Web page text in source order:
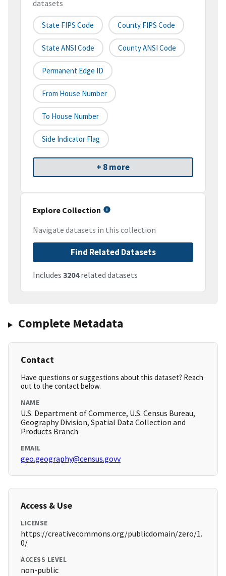
datasets
State FIPS Code County FIPS Code
State ANSI Code County ANSI Code
Permanent Edge ID
From House Number
To House Number
Side Indicator Flag
+ 8 more
Explore Collection
Navigate datasets in this collection
Find Related Datasets
Includes 3204related datasets
Complete Metadata
Contact
Have questions or suggestions about this dataset? Reach
out to the contact below.
NAME
U.S. Department of Commerce, U.S. Census Bureau,
Geography Division, Spatial Data Collection and
Products Branch
EMAIL
geo.geography@census.govv
Access & Use
LICENSE
https://creativecommons.org/publicdomain/zero/1.
0/
ACCESS LEVEL
non-public